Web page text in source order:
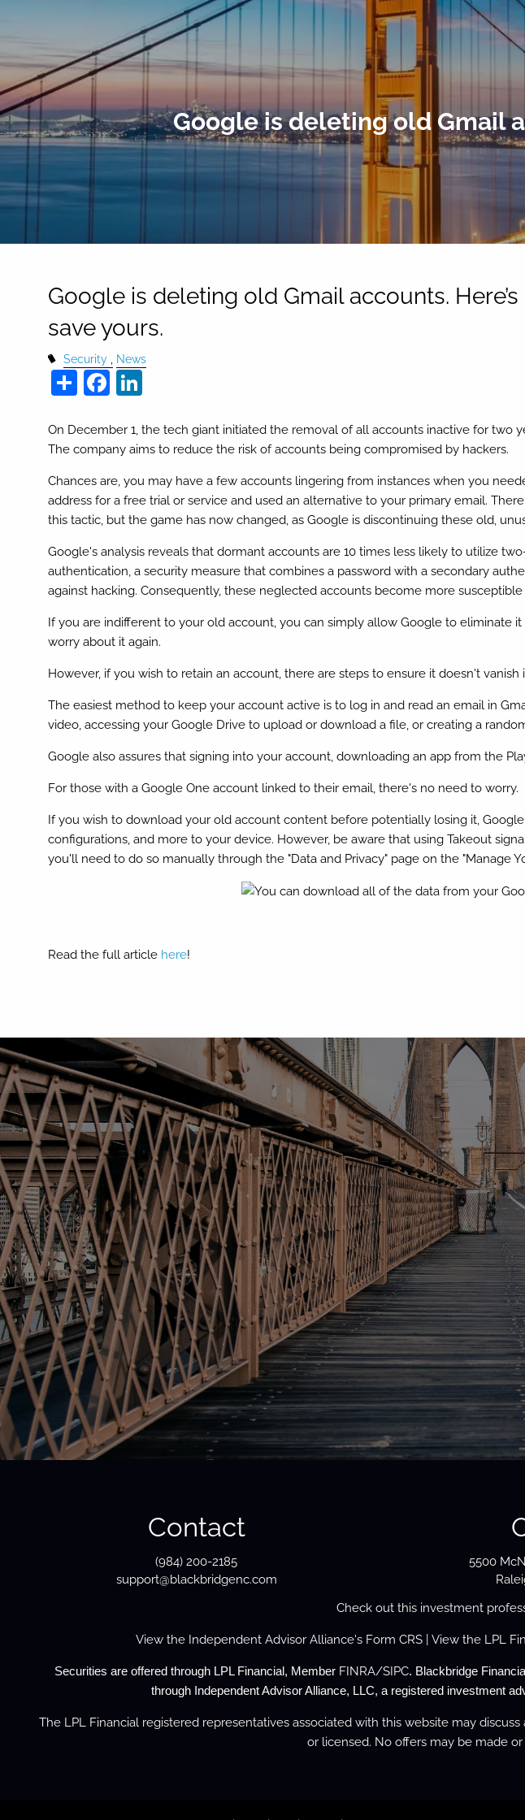
Google is deleting old Gmail
Google is deleting old Gmail accounts.
save yours.
Security News
ShareFacebook
On December 1, the tech giant initiated the removal of all accounts inactive for two
The company aims to reduce the risk of accounts being compromised by hackers.
Chances are, you may have a few accounts lingering from instances when you
address for a free trial or service and used an alternative to your primary email.
this tactic, but the game has now changed, as Google is discontinuing these old,
Google's analysis reveals that dormant accounts are 10 times less likely to utilize
authentication, a security measure that combines a password with a secondary
against hacking. Consequently, these neglected accounts become more
If you are indifferent to your old account, you can simply allow Google to eliminate
worry about it again.
However, if you wish to retain an account, there are steps to ensure it doesn't vanish
The easiest method to keep your account active is to log in and read an email in
video, accessing your Google Drive to upload or download a file, or creating a
Google also assures that signing into your account, downloading an app from the
For those with a Google One account linked to their email, there's no need to worry.
If you wish to download your old account content before potentially losing it,
configurations, and more to your device. However, be aware that using Takeout
you'll need to do so manually through the "Data and Privacy" page on the
Read the full article here!
Contact
(984) 200-2185
support@blackbridgenc.com
5500
Check out this investment
View the Independent Advisor Alliance's Form CRS| View the LPL
Securities are offered through LPL Financial, Member FINRA/SIPC. Blackbridge
through Independent Advisor Alliance, LLC, a registered investment
The LPL Financial registered representatives associated with this website may
or licensed. No offers may be made